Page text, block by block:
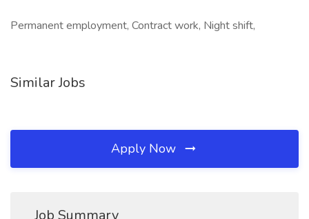
Permanent employment, Contract work, Night shift,
Similar Jobs
Apply Now
Job Summary